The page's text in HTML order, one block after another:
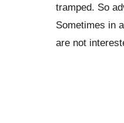
tramped. So
Sometimes in
are not